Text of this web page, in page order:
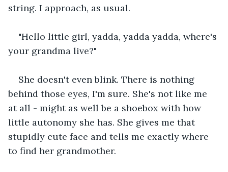
string. I approach, as usual.
"Hello little girl, yadda, yadda yadda, where's
your grandma live?"
She doesn't even blink. There is nothing
behind those eyes, I'm sure. She's not like me
at all - might as well be a shoebox with how
little autonomy she has. She gives me that
stupidly cute face and tells me exactly where
to find her grandmother.